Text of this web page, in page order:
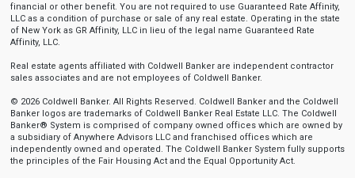
financial or other benefit. You are not required to use Guaranteed Rate Affinity,
LLC as a condition of purchase or sale of any real estate. Operating in the state
of New York as GR Affinity, LLC in lieu of the legal name Guaranteed Rate
Affinity, LLC.
Real estate agents affiliated with Coldwell Banker are independent contractor
sales associates and are not employees of Coldwell Banker.
© 2026 Coldwell Banker. All Rights Reserved. Coldwell Banker and the Coldwell
Banker logos are trademarks of Coldwell Banker Real Estate LLC. The Coldwell
Banker® System is comprised of company owned offices which are owned by
a subsidiary of Anywhere Advisors LLC and franchised offices which are
independently owned and operated. The Coldwell Banker System fully supports
the principles of the Fair Housing Act and the Equal Opportunity Act.